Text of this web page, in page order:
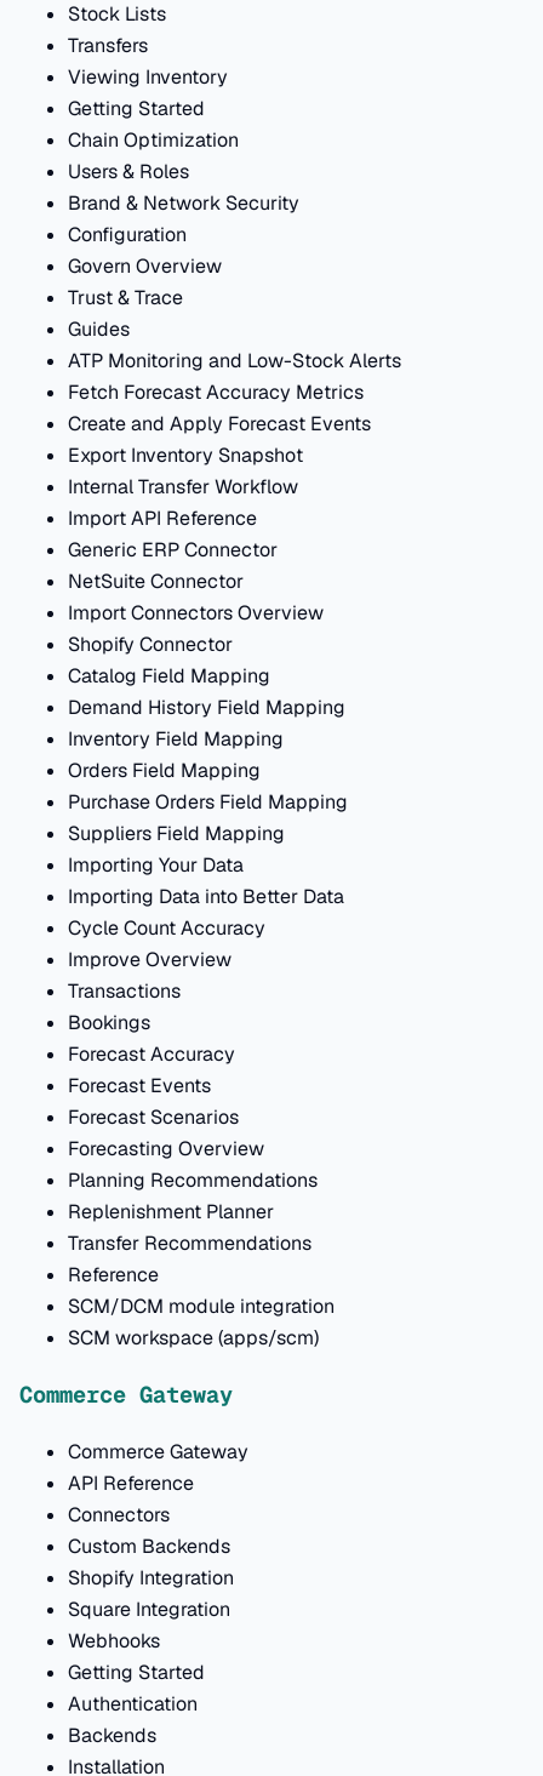
Stock Lists
Transfers
Viewing Inventory
Getting Started
Chain Optimization
Users & Roles
Brand & Network Security
Configuration
Govern Overview
Trust & Trace
Guides
ATP Monitoring and Low-Stock Alerts
Fetch Forecast Accuracy Metrics
Create and Apply Forecast Events
Export Inventory Snapshot
Internal Transfer Workflow
Import API Reference
Generic ERP Connector
NetSuite Connector
Import Connectors Overview
Shopify Connector
Catalog Field Mapping
Demand History Field Mapping
Inventory Field Mapping
Orders Field Mapping
Purchase Orders Field Mapping
Suppliers Field Mapping
Importing Your Data
Importing Data into Better Data
Cycle Count Accuracy
Improve Overview
Transactions
Bookings
Forecast Accuracy
Forecast Events
Forecast Scenarios
Forecasting Overview
Planning Recommendations
Replenishment Planner
Transfer Recommendations
Reference
SCM/DCM module integration
SCM workspace (apps/scm)
Commerce Gateway
Commerce Gateway
API Reference
Connectors
Custom Backends
Shopify Integration
Square Integration
Webhooks
Getting Started
Authentication
Backends
Installation